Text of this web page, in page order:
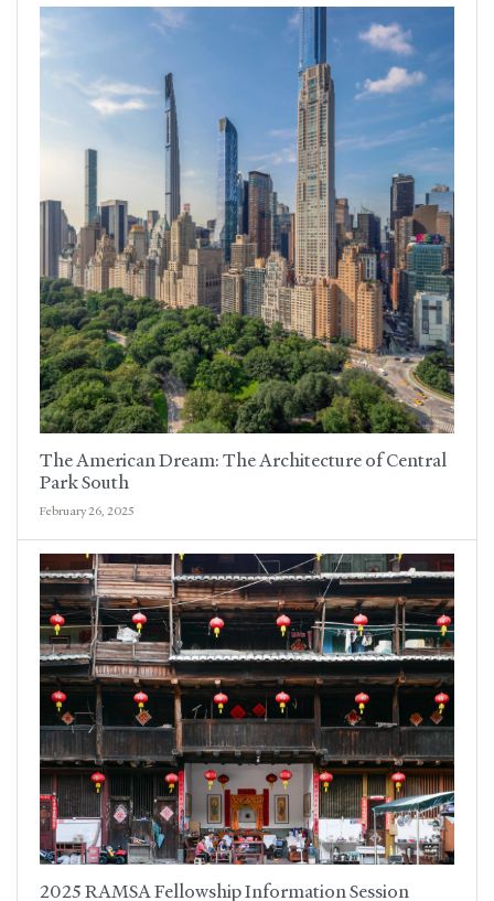
The American Dream: The Architecture of Central
Park South
February 26, 2025
2025 RAMSA Fellowship Information Session